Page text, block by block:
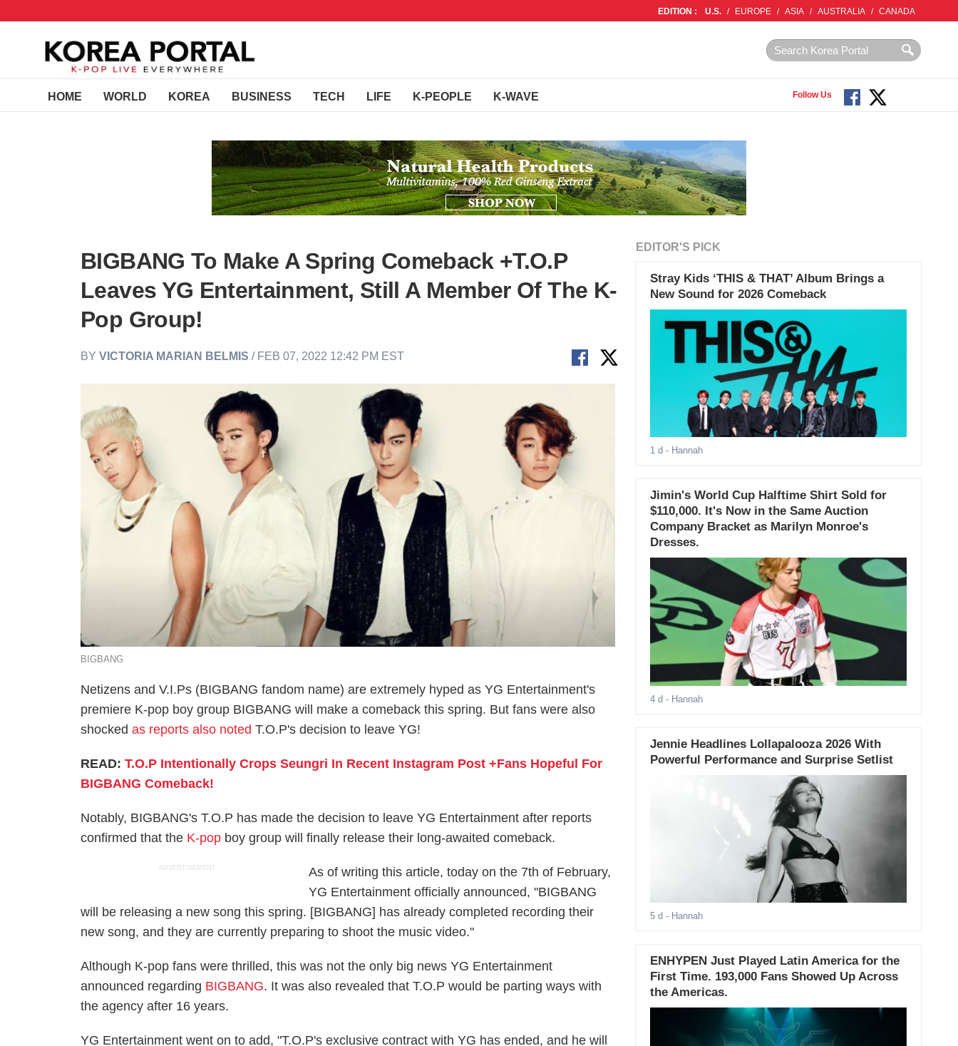
EDITION : U.S. / EUROPE / ASIA / AUSTRALIA / CANADA
HOME WORLD KOREA BUSINESS TECH LIFE K-PEOPLE K-WAVE Follow Us
BIGBANG To Make A Spring Comeback +T.O.P
Leaves YG Entertainment, Still A Member Of The K-
Pop Group!
BYVICTORIA MARIAN BELMIS / FEB 07, 2022 12:42 PM EST
BIGBANG
Netizens and V.I.Ps (BIGBANG fandom name) are extremely hyped as YG Entertainment's
premiere K-pop boy group BIGBANG will make a comeback this spring. But fans were also
shockedas reports also noted T.O.P's decision to leave YG!
READ:T.O.P Intentionally Crops Seungri In Recent Instagram Post +Fans Hopeful For
BIGBANG Comeback!
Notably, BIGBANG's T.O.P has made the decision to leave YG Entertainment after reports
confirmed that the K-pop boy group will finally release their long-awaited comeback.
ADVERTISEMENT
As of writing this article, today on the 7th of February,
YG Entertainment officially announced, "BIGBANG
will be releasing a new song this spring. [BIGBANG] has already completed recording their
new song, and they are currently preparing to shoot the music video."
Although K-pop fans were thrilled, this was not the only big news YG Entertainment
announced regarding BIGBANG. It was also revealed that T.O.P would be parting ways with
the agency after 16 years.
YG Entertainment went on to add, "T.O.P's exclusive contract with YG has ended, and he will
EDITOR'S PICK
Stray Kids ‘THIS & THAT’ Album Brings a
New Sound for 2026 Comeback
1 d - Hannah
Jimin's World Cup Halftime Shirt Sold for
$110,000. It's Now in the Same Auction
Company Bracket as Marilyn Monroe's
Dresses.
4 d - Hannah
Jennie Headlines Lollapalooza 2026 With
Powerful Performance and Surprise Setlist
5 d - Hannah
ENHYPEN Just Played Latin America for the
First Time. 193,000 Fans Showed Up Across
the Americas.